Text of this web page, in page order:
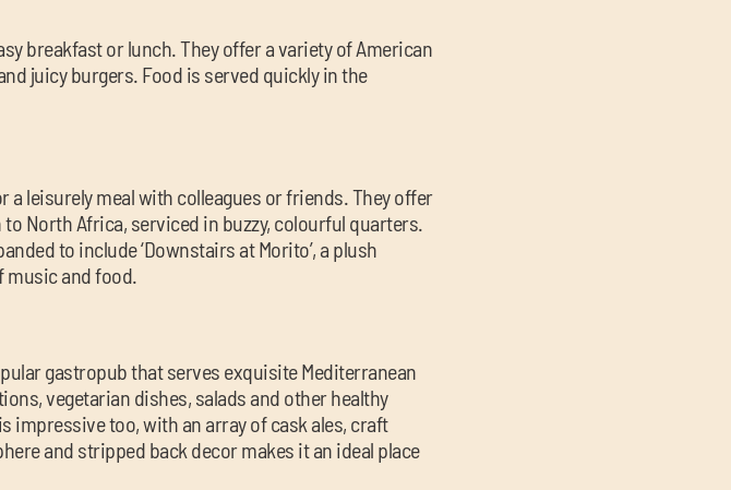
breakfast or lunch. They offer a variety of American
juicy burgers. Food is served quickly in the
leisurely meal with colleagues or friends. They offer
North Africa, serviced in buzzy, colourful quarters.
to include ‘Downstairs at Morito’, a plush
and food.
gastropub that serves exquisite Mediterranean
vegetarian dishes, salads and other healthy
too, with an array of cask ales, craft
and stripped back decor makes it an ideal place